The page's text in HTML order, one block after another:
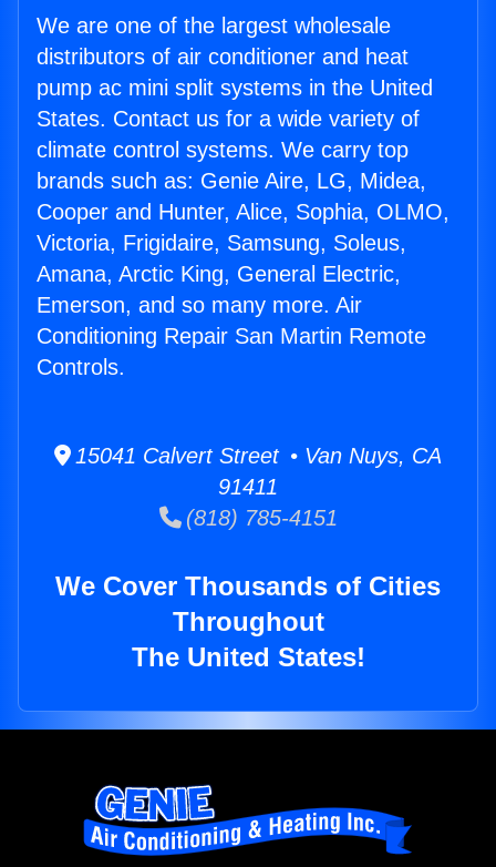
We are one of the largest wholesale
distributors of air conditioner and heat
pump ac mini split systems in the United
States. Contact us for a wide variety of
climate control systems. We carry top
brands such as: Genie Aire, LG, Midea,
Cooper and Hunter, Alice, Sophia, OLMO,
Victoria, Frigidaire, Samsung, Soleus,
Amana, Arctic King, General Electric,
Emerson, and so many more. Air
Conditioning Repair San Martin Remote
Controls.
15041 Calvert Street • Van Nuys, CA
91411
(818) 785-4151
We Cover Thousands of Cities
Throughout
The United States!